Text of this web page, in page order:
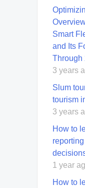
Smart
and Its
Through
3 years
Slum
tourism
3 years
How to
1 year
How to